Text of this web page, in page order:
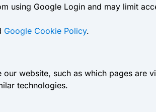
using Google Login and may limit
Google Cookie Policy.
website, such as which pages are
technologies.